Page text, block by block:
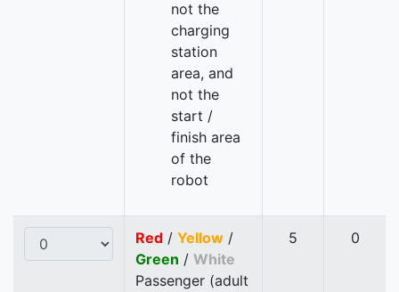
not the
charging
station
area, and
not the
start /
finish area
of the
robot
Red / Yellow /
Green / White
Passenger (adult
5 0